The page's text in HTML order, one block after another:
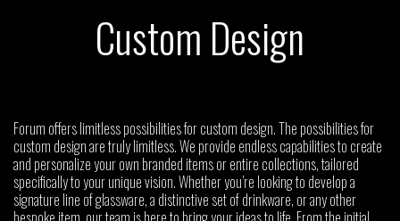
Custom Design
Forum offers limitless possibilities for custom design. The possibilities for
custom design are truly limitless. We provide endless capabilities to create
and personalize your own branded items or entire collections, tailored
specifically to your unique vision. Whether you’re looking to develop a
signature line of glassware, a distinctive set of drinkware, or any other